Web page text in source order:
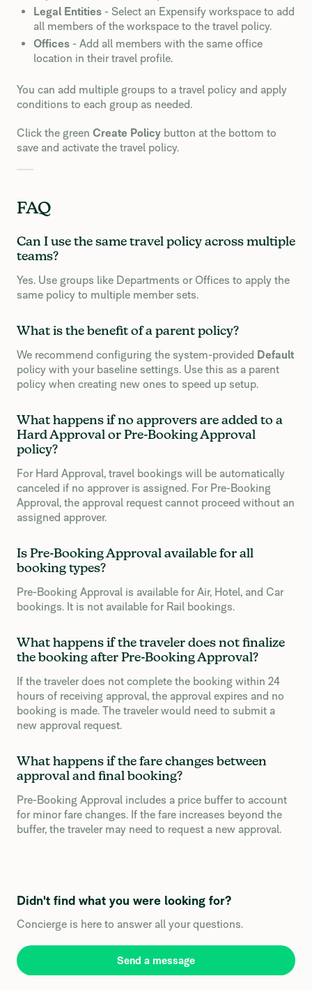
Legal Entities - Select an Expensify workspace to add
all members of the workspace to the travel policy.
Offices - Add all members with the same office
location in their travel profile.
You can add multiple groups to a travel policy and apply
conditions to each group as needed.
Click the green Create Policy button at the bottom to
save and activate the travel policy.
FAQ
Can I use the same travel policy across multiple
teams?
Yes. Use groups like Departments or Offices to apply the
same policy to multiple member sets.
What is the benefit of a parent policy?
We recommend configuring the system-provided Default
policy with your baseline settings. Use this as a parent
policy when creating new ones to speed up setup.
What happens if no approvers are added to a
Hard Approval or Pre-Booking Approval
policy?
For Hard Approval, travel bookings will be automatically
canceled if no approver is assigned. For Pre-Booking
Approval, the approval request cannot proceed without an
assigned approver.
Is Pre-Booking Approval available for all
booking types?
Pre-Booking Approval is available for Air, Hotel, and Car
bookings. It is not available for Rail bookings.
What happens if the traveler does not finalize
the booking after Pre-Booking Approval?
If the traveler does not complete the booking within 24
hours of receiving approval, the approval expires and no
booking is made. The traveler would need to submit a
new approval request.
What happens if the fare changes between
approval and final booking?
Pre-Booking Approval includes a price buffer to account
for minor fare changes. If the fare increases beyond the
buffer, the traveler may need to request a new approval.
Didn't find what you were looking for?
Concierge is here to answer all your questions.
Send a message